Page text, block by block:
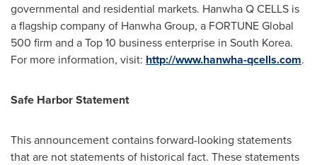
governmental and residential markets. Hanwha Q CELLS is
a flagship company of Hanwha Group, a FORTUNE Global
500 firm and a Top 10 business enterprise in South Korea.
For more information, visit: http://www.hanwha-qcells.com.
Safe Harbor Statement
This announcement contains forward-looking statements
that are not statements of historical fact. These statements